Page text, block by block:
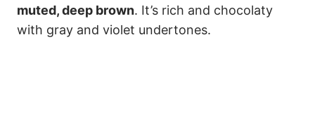
muted, deep brown. It’s rich and chocolaty
with gray and violet undertones.